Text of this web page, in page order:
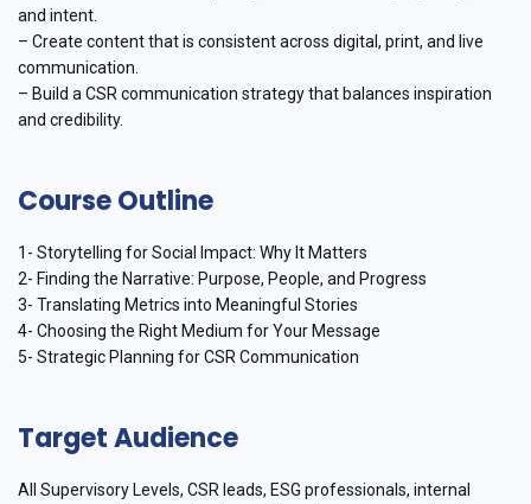
and intent.
– Create content that is consistent across digital, print, and live
communication.
– Build a CSR communication strategy that balances inspiration
and credibility.
Course Outline
1- Storytelling for Social Impact: Why It Matters
2- Finding the Narrative: Purpose, People, and Progress
3- Translating Metrics into Meaningful Stories
4- Choosing the Right Medium for Your Message
5- Strategic Planning for CSR Communication
Target Audience
All Supervisory Levels, CSR leads, ESG professionals, internal